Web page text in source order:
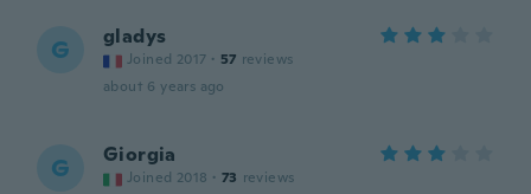
G gladys
Joined 2017 · 57 reviews
about 6 years ago
G Giorgia
Joined 2018 · 73 reviews